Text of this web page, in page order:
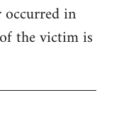
in
the victim is